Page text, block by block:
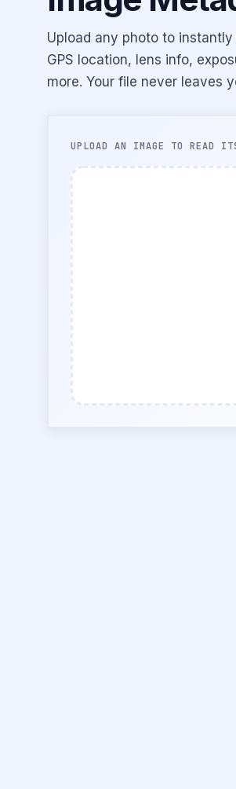
Upload any photo to
GPS location, lens info,
more. Your file never leaves
UPLOAD AN IMAGE TO READ